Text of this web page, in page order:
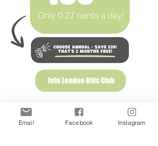
Join London Kids Club
Email Facebook Instagram